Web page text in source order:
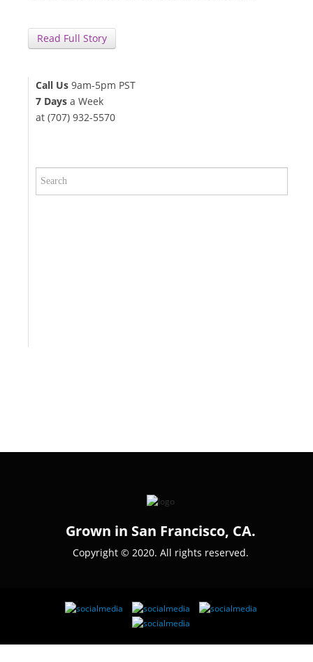
Read Full Story
Call Us 9am-5pm PST
7 Days a Week
at (707) 932-5570
Grown in San Francisco, CA.
Copyright © 2020. All rights reserved.